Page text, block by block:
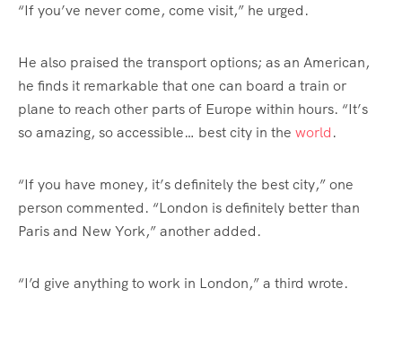
“If you’ve never come, come visit,” he urged.
He also praised the transport options; as an American,
he finds it remarkable that one can board a train or
plane to reach other parts of Europe within hours. “It’s
so amazing, so accessible… best city in the world.
“If you have money, it’s definitely the best city,” one
person commented. “London is definitely better than
Paris and New York,” another added.
“I’d give anything to work in London,” a third wrote.